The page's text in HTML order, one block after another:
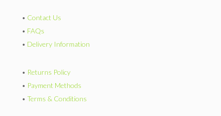
• Contact Us
• FAQs
• Delivery Information
• Returns Policy
• Payment Methods
• Terms & Conditions